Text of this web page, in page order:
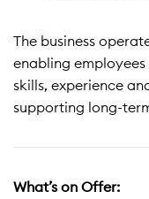
The business
enabling
skills, experience
supporting long-
What’s on Offer: